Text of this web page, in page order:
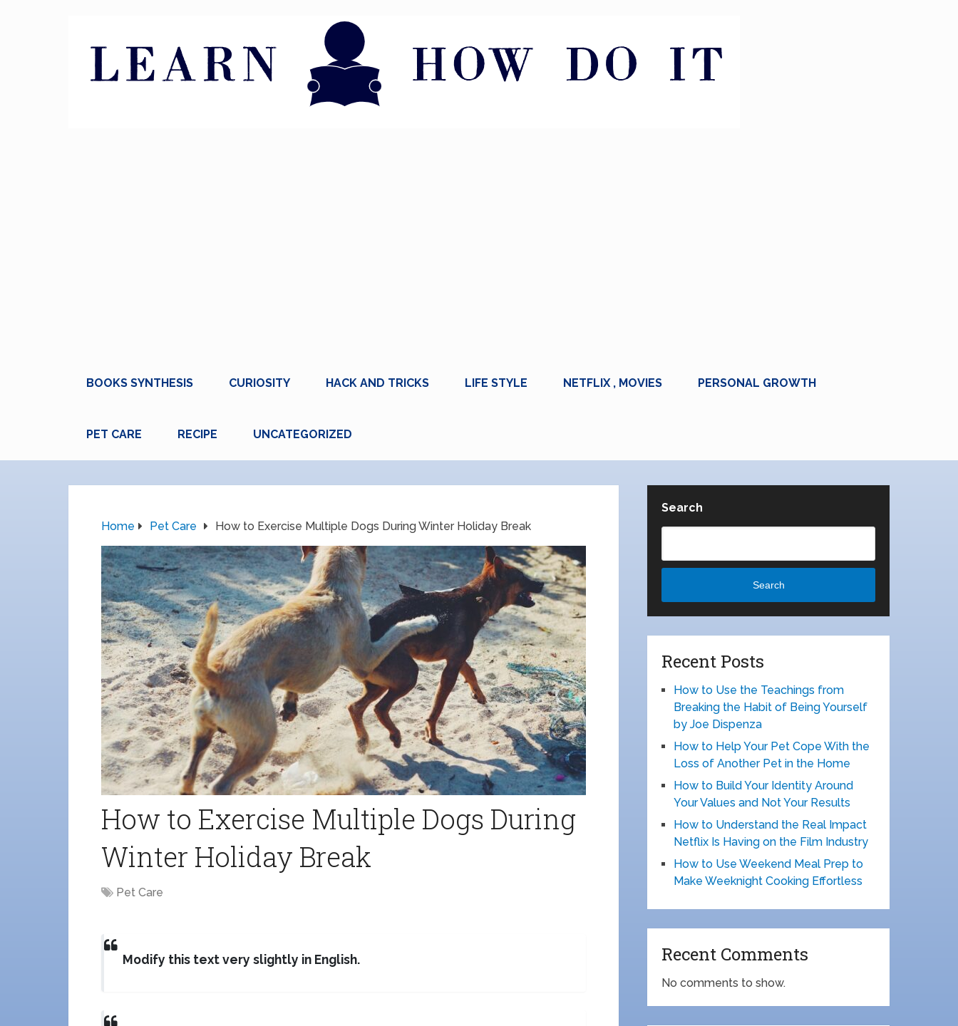
BOOKS SYNTHESIS CURIOSITY HACK AND TRICKS LIFE STYLE NETFLIX , MOVIES PERSONAL GROWTH
PET CARE RECIPE UNCATEGORIZED
Home Pet Care How to Exercise Multiple Dogs During Winter Holiday Break
How to Exercise Multiple Dogs During
Winter Holiday Break
Pet Care
Modify this text very slightly in English.
Search
Search
Recent Posts
How to Use the Teachings from
Breaking the Habit of Being Yourself
by Joe Dispenza
How to Help Your Pet Cope With the
Loss of Another Pet in the Home
How to Build Your Identity Around
Your Values and Not Your Results
How to Understand the Real Impact
Netflix Is Having on the Film Industry
How to Use Weekend Meal Prep to
Make Weeknight Cooking Effortless
Recent Comments
No comments to show.